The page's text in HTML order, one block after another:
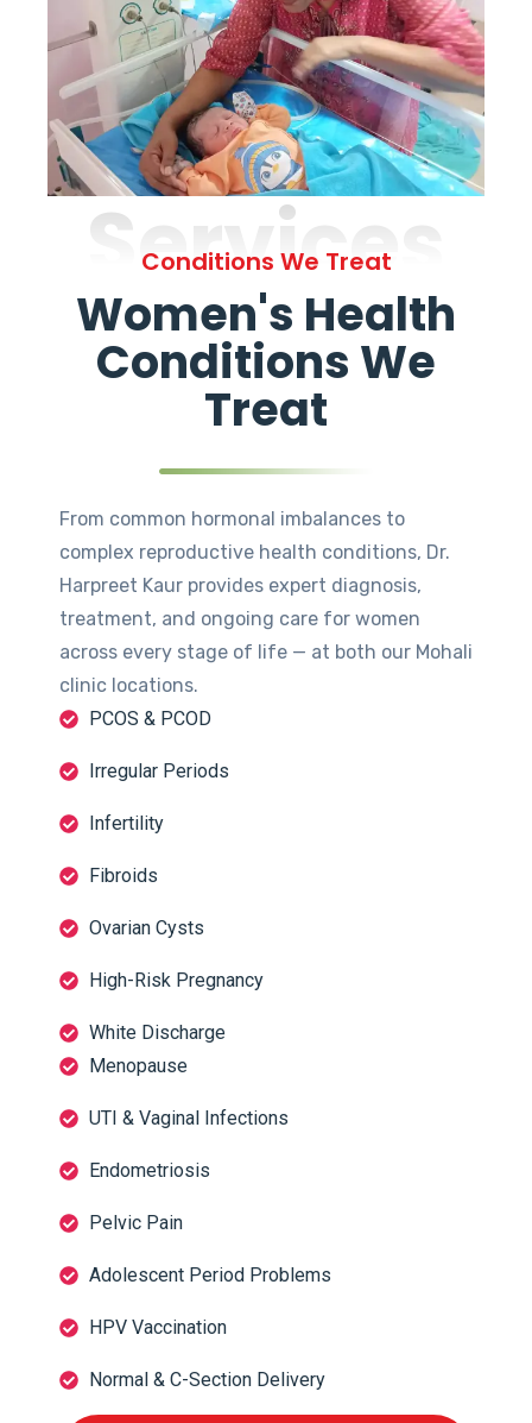
Services
Conditions We Treat
Women's Health
Conditions We
Treat
From common hormonal imbalances to
complex reproductive health conditions, Dr.
Harpreet Kaur provides expert diagnosis,
treatment, and ongoing care for women
across every stage of life — at both our Mohali
clinic locations.
PCOS & PCOD
Irregular Periods
Infertility
Fibroids
Ovarian Cysts
High-Risk Pregnancy
White Discharge
Menopause
UTI & Vaginal Infections
Endometriosis
Pelvic Pain
Adolescent Period Problems
HPV Vaccination
Normal & C-Section Delivery